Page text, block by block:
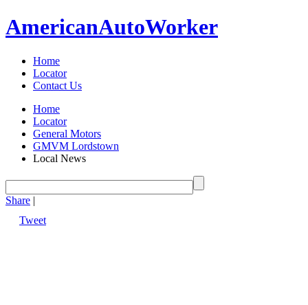
AmericanAutoWorker
Home
Locator
Contact Us
Home
Locator
General Motors
GMVM Lordstown
Local News
Share |
Tweet